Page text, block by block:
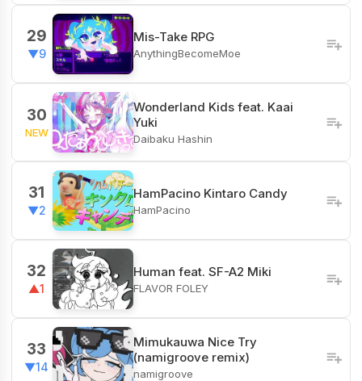
29
▼9
Mis-Take RPG
AnythingBecomeMoe
30
NEW
Wonderland Kids feat. Kaai
Yuki
Daibaku Hashin
31
▼2
HamPacino Kintaro Candy
HamPacino
32
▲1
Human feat. SF-A2 Miki
FLAVOR FOLEY
33
▼14
Mimukauwa Nice Try
(namigroove remix)
namigroove